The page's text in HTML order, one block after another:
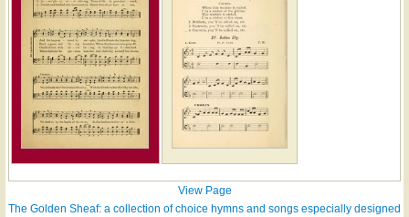
View Page
The Golden Sheaf: a collection of choice hymns and songs especially designed